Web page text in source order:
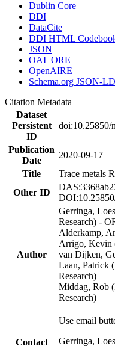
Dublin Core
DDI
DataCite
DDI HTML
JSON
OAI_ORE
OpenAIRE
Schema.org JSON-LD
Citation Metadata
Dataset
Persistent
ID
doi:10.25850/
Publication
Date
2020-09-17
Title
Trace metals
Other ID
Author
Gerringa,
Research) -
Alderkamp,
Arrigo, Kevin
van Dijken,
Laan, Patrick
Research)
Middag, Rob
Research)
Contact
Use email
Gerringa,